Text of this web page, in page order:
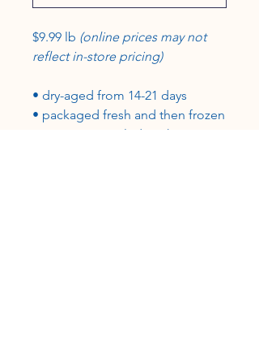
$9.99 lb (online prices may not
reflect in-store pricing)
• dry-aged from 14-21 days
• packaged fresh and then frozen
in a vacuum-sealed package